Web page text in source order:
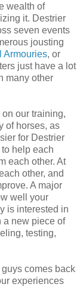
wealth of
it. Destrier
seven events
jousting
Armouries, or
just have a lot
many other
our training,
of horses, as
for Destrier
help each
each other. At
other, and
A major
well your
is interested in
a new piece of
testing,
comes back
experiences